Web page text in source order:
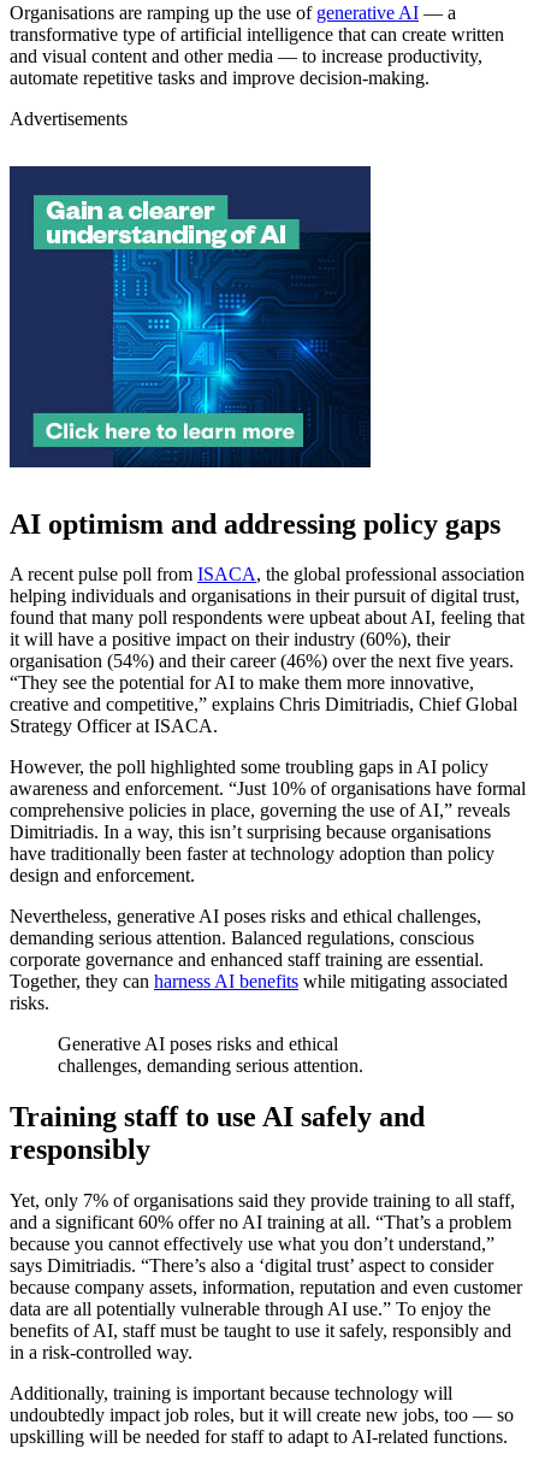
Organisations are ramping up the use of generative AI — a
transformative type of artificial intelligence that can create written
and visual content and other media — to increase productivity,
automate repetitive tasks and improve decision-making.
Advertisements
AI optimism and addressing policy gaps
A recent pulse poll from ISACA, the global professional association
helping individuals and organisations in their pursuit of digital trust,
found that many poll respondents were upbeat about AI, feeling that
it will have a positive impact on their industry (60%), their
organisation (54%) and their career (46%) over the next five years.
“They see the potential for AI to make them more innovative,
creative and competitive,” explains Chris Dimitriadis, Chief Global
Strategy Officer at ISACA.
However, the poll highlighted some troubling gaps in AI policy
awareness and enforcement. “Just 10% of organisations have formal
comprehensive policies in place, governing the use of AI,” reveals
Dimitriadis. In a way, this isn’t surprising because organisations
have traditionally been faster at technology adoption than policy
design and enforcement.
Nevertheless, generative AI poses risks and ethical challenges,
demanding serious attention. Balanced regulations, conscious
corporate governance and enhanced staff training are essential.
Together, they can harness AI benefits while mitigating associated
risks.
Generative AI poses risks and ethical
challenges, demanding serious attention.
Training staff to use AI safely and
responsibly
Yet, only 7% of organisations said they provide training to all staff,
and a significant 60% offer no AI training at all. “That’s a problem
because you cannot effectively use what you don’t understand,”
says Dimitriadis. “There’s also a ‘digital trust’ aspect to consider
because company assets, information, reputation and even customer
data are all potentially vulnerable through AI use.” To enjoy the
benefits of AI, staff must be taught to use it safely, responsibly and
in a risk-controlled way.
Additionally, training is important because technology will
undoubtedly impact job roles, but it will create new jobs, too — so
upskilling will be needed for staff to adapt to AI-related functions.